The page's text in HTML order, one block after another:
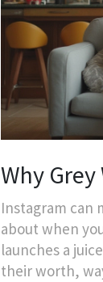
Why
Instagram can
about when
launches a
their worth,